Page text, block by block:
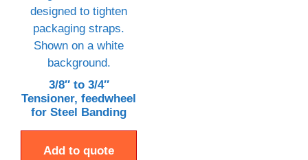
3/8″ to 3/4″
Tensioner, feedwheel
for Steel Banding
Add to quote